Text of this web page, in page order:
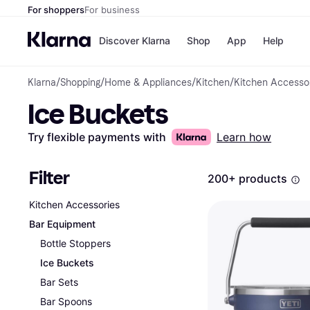
For shoppersFor business
Discover Klarna
Payment
Pay in 30
OnePay
Apple Pay
Shop
Shops
App Help
Klarna/Shopping/Home & Appliances/Kitchen/Kitchen
Ice Buckets
Try flexible payments with Learn how
Filter
Kitchen Accessories
Bar Equipment
Bottle Stoppers
Ice Buckets
Bar Sets
Bar Spoons
200+ products